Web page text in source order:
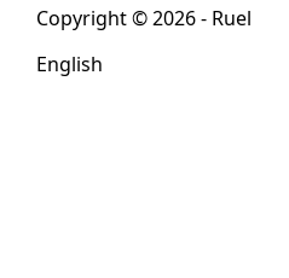
Copyright © 2026 - Ruel
English